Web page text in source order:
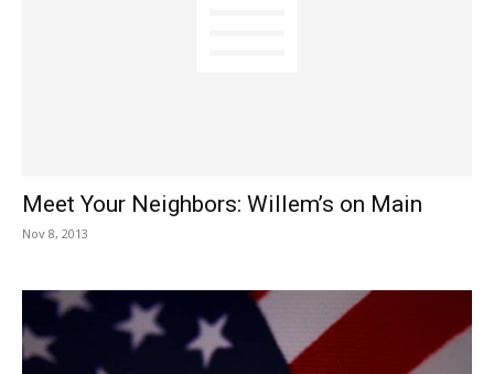
Meet Your Neighbors: Willem’s on Main
Nov 8, 2013